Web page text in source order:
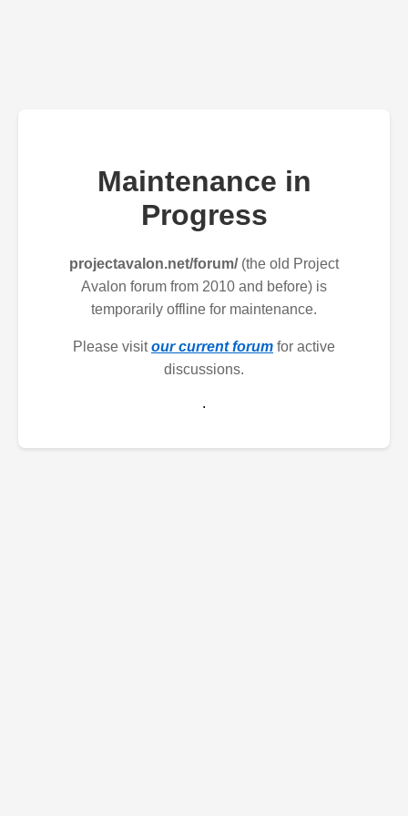
Maintenance in
Progress
projectavalon.net/forum/(the old Project
Avalon forum from 2010 and before) is
temporarily offline for maintenance.
Please visitour current forum for active
discussions.
.